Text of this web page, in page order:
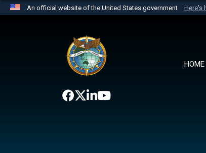
An official website of the United States government Here's
website belongs to an official U.S.
the United States.
HOME